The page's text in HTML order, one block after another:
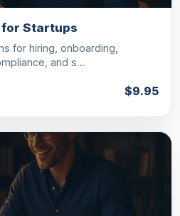
for Startups
for hiring, onboarding,
and s…
$9.95